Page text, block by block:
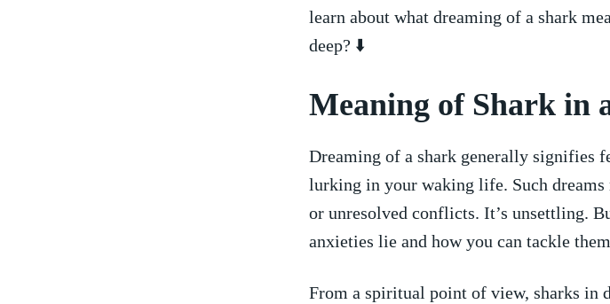
learn⁣ about⁢ what dreaming ⁤of a ‍shark
⁤deep? ⬇️
Meaning ‍of Shark​ in
Dreaming of a shark⁢ generally signifies
⁤lurking in your waking life. Such
or unresolved conflicts. It’s unsettling.
anxieties lie and how you can tackle
From a spiritual point of‍ view, ⁤sharks ⁢in